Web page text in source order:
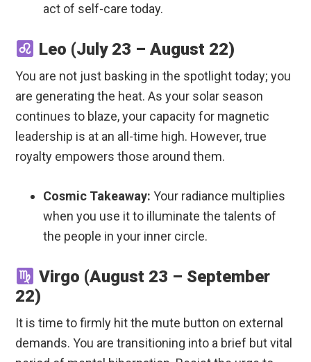
act of self-care today.
Leo (July 23 – August 22)
You are not just basking in the spotlight today; you
are generating the heat. As your solar season
continues to blaze, your capacity for magnetic
leadership is at an all-time high. However, true
royalty empowers those around them.
Cosmic Takeaway: Your radiance multiplies
when you use it to illuminate the talents of
the people in your inner circle.
Virgo (August 23 – September
22)
It is time to firmly hit the mute button on external
demands. You are transitioning into a brief but vital